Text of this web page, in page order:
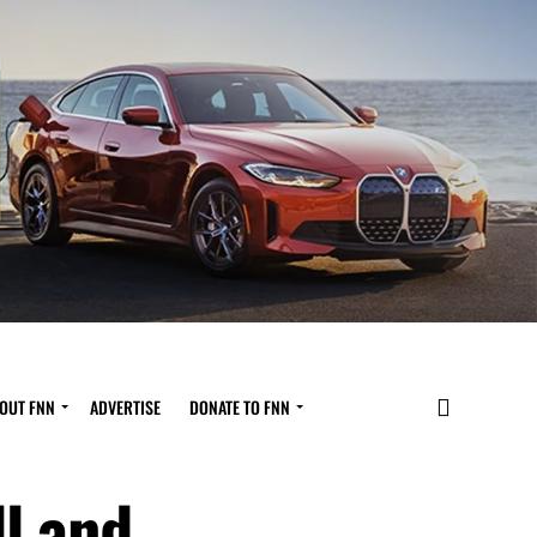
FNN ADVERTISE DONATE TO FNN